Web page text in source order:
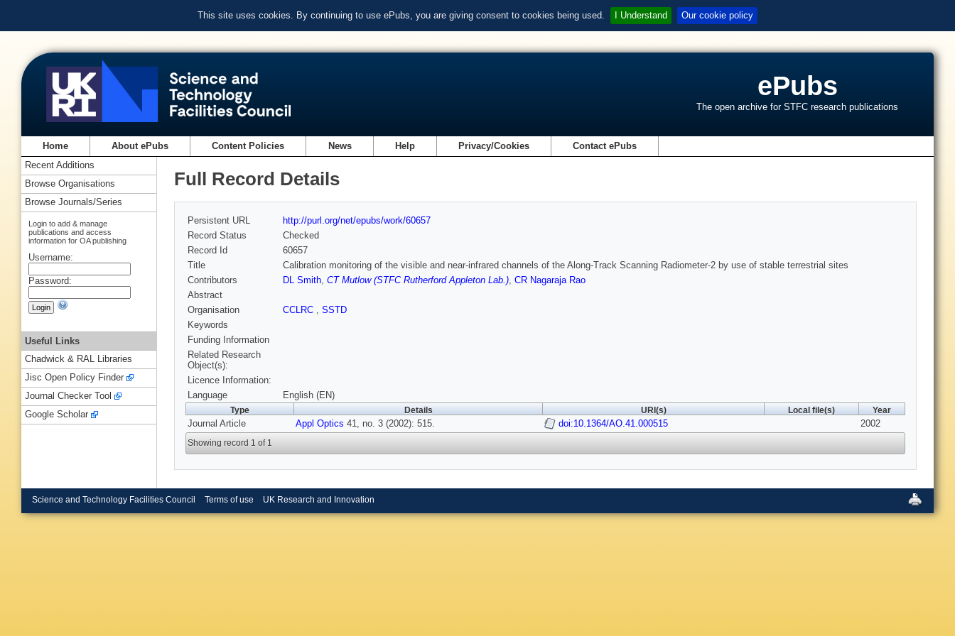
This site uses cookies. By continuing to use ePubs, you are giving consent to cookies being used. I Understand Our cookie policy
ePubs
The open archive for STFC research publications
Home About ePubs Content Policies News Help Privacy/Cookies Contact ePubs
Full Record Details
Persistent URL
http://purl.org/net/epubs/work/60657
Record Status
Checked
Record Id
60657
Title
Calibration monitoring of the visible and near-infrared channels of the Along-Track Scanning Radiometer-2 by use of stable terrestrial sites
Contributors
DL Smith, CT Mutlow (STFC Rutherford Appleton Lab.), CR Nagaraja Rao
Abstract
Organisation
CCLRC , SSTD
Keywords
Funding Information
Related Research
Object(s):
Licence Information:
Language
English (EN)
Type Details URI(s) Local file(s) Year
Journal Article Appl Optics 41, no. 3 (2002): 515. doi:10.1364/AO.41.000515 2002
Showing record 1 of 1
Recent Additions
Browse Organisations
Browse Journals/Series
Login to add & manage
publications and access
information for OA publishing
Username:
Password:
Useful Links
Chadwick & RAL Libraries
Jisc Open Policy Finder
Journal Checker Tool
Google Scholar
Science and Technology Facilities Council Terms of use UK Research and Innovation